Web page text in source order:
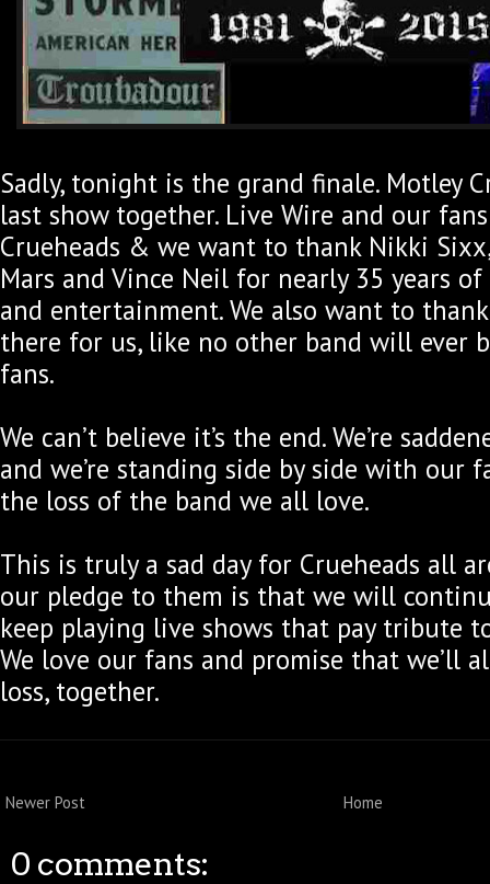
Sadly, tonight is the grand finale. Motley
last show together. Live Wire and our
Crueheads & we want to thank Nikki
Mars and Vince Neil for nearly 35 years
and entertainment. We also want to
there for us, like no other band will ever
fans.
We can’t believe it’s the end. We’re
and we’re standing side by side with our
the loss of the band we all love.
This is truly a sad day for Crueheads all
our pledge to them is that we will
keep playing live shows that pay tribute
We love our fans and promise that we’ll
loss, together.
Newer Post Home
0 comments: